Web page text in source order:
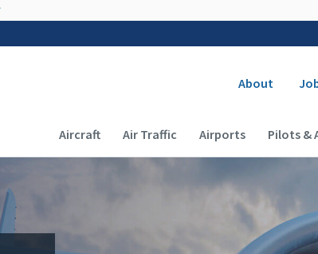
About
Main navigation (Desktop)
Aircraft Air Traffic Airports Pilots &